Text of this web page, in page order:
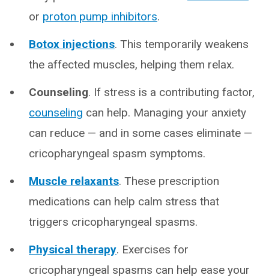
or proton pump inhibitors.
Botox injections. This temporarily weakens
the affected muscles, helping them relax.
Counseling. If stress is a contributing factor,
counseling can help. Managing your anxiety
can reduce — and in some cases eliminate —
cricopharyngeal spasm symptoms.
Muscle relaxants. These prescription
medications can help calm stress that
triggers cricopharyngeal spasms.
Physical therapy. Exercises for
cricopharyngeal spasms can help ease your